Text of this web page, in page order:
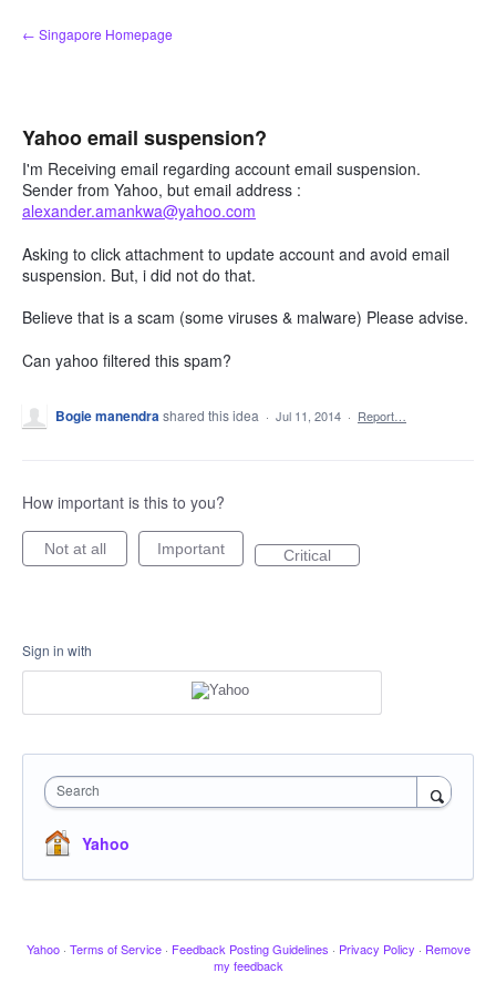
Skip
to
← Singapore Homepage
Yahoo email suspension?
I'm Receiving email regarding account email suspension.
Sender from Yahoo, but email address :
alexander.amankwa@yahoo.com
Asking to click attachment to update account and avoid email
suspension. But, i did not do that.
Believe that is a scam (some viruses & malware) Please advise.
Can yahoo filtered this spam?
Bogie manendrashared this idea · Jul 11, 2014 · Report…
How important is this to you?
Not at all Important Critical
Sign in with
Search
Yahoo
Yahoo · Terms of Service · Feedback Posting Guidelines · Privacy Policy · Remove
my feedback